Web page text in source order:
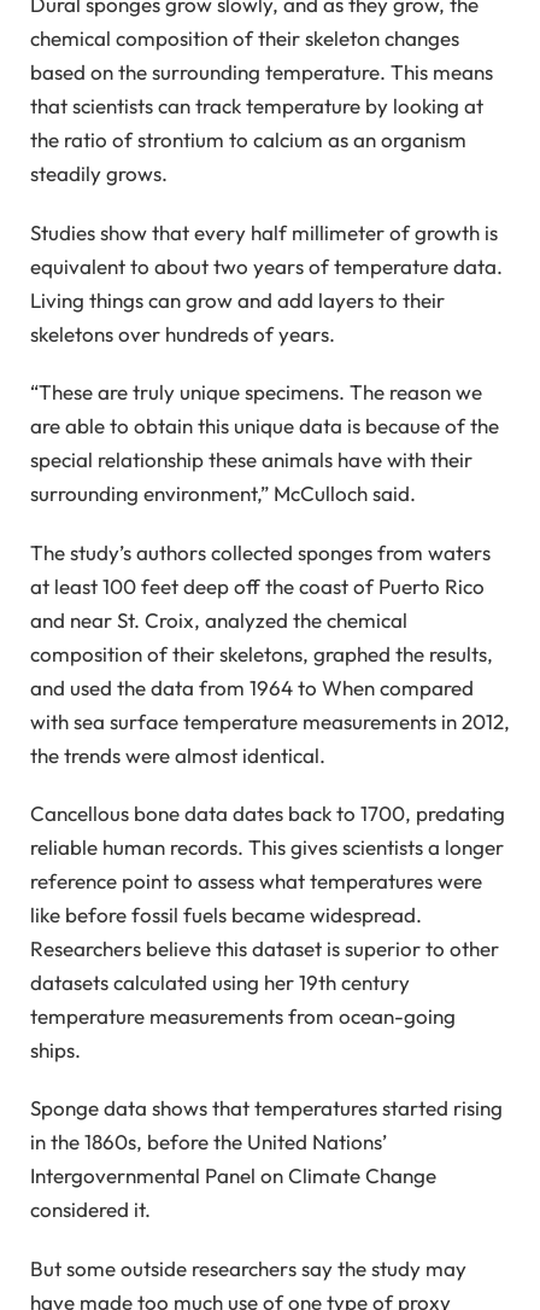
chemical composition of their skeleton changes
based on the surrounding temperature. This means
that scientists can track temperature by looking at
the ratio of strontium to calcium as an organism
steadily grows.
Studies show that every half millimeter of growth is
equivalent to about two years of temperature data.
Living things can grow and add layers to their
skeletons over hundreds of years.
“These are truly unique specimens. The reason we
are able to obtain this unique data is because of the
special relationship these animals have with their
surrounding environment,” McCulloch said.
The study’s authors collected sponges from waters
at least 100 feet deep off the coast of Puerto Rico
and near St. Croix, analyzed the chemical
composition of their skeletons, graphed the results,
and used the data from 1964 to When compared
with sea surface temperature measurements in 2012,
the trends were almost identical.
Cancellous bone data dates back to 1700, predating
reliable human records. This gives scientists a longer
reference point to assess what temperatures were
like before fossil fuels became widespread.
Researchers believe this dataset is superior to other
datasets calculated using her 19th century
temperature measurements from ocean-going
ships.
Sponge data shows that temperatures started rising
in the 1860s, before the United Nations’
Intergovernmental Panel on Climate Change
considered it.
But some outside researchers say the study may
have made too much use of one type of proxy